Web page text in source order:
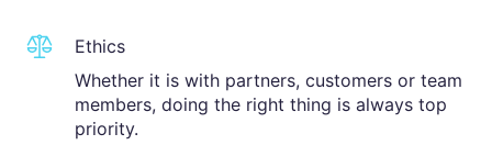
Ethics
Whether it is with partners, customers or team
members, doing the right thing is always top
priority.